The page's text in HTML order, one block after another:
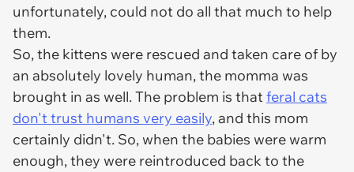
unfortunately, could not do all that much to help
them.
So, the kittens were rescued and taken care of by
an absolutely lovely human, the momma was
brought in as well. The problem is thatferal cats
don't trust humans very easily, and this mom
certainly didn't. So, when the babies were warm
enough, they were reintroduced back to the